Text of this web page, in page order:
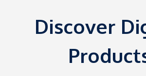
Discover